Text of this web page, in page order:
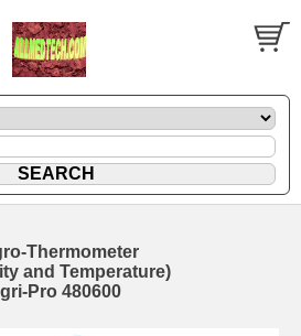
Thermometer
and Temperature)
Pro 480600